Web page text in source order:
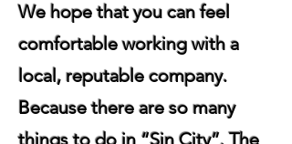
We hope that you can feel
comfortable working with a
local, reputable company.
Because there are so many
things to do in “Sin City”. The